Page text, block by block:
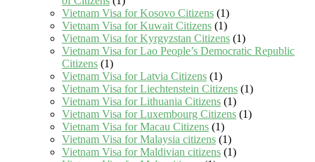
Vietnam Visa for Kosovo Citizens (1)
Vietnam Visa for Kuwait Citizens (1)
Vietnam Visa for Kyrgyzstan Citizens (1)
Vietnam Visa for Lao People’s Democratic Republic
Citizens (1)
Vietnam Visa for Latvia Citizens (1)
Vietnam Visa for Liechtenstein Citizens (1)
Vietnam Visa for Lithuania Citizens (1)
Vietnam Visa for Luxembourg Citizens (1)
Vietnam Visa for Macau Citizens (1)
Vietnam Visa for Malaysia citizens (1)
Vietnam Visa for Maldivian citizens (1)